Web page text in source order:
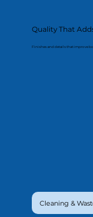
Quality That
Finishes and details that improve
Cleaning &